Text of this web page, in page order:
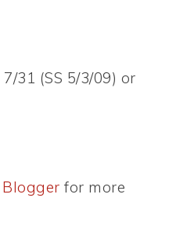
31 (SS 5/3/09) or
for more